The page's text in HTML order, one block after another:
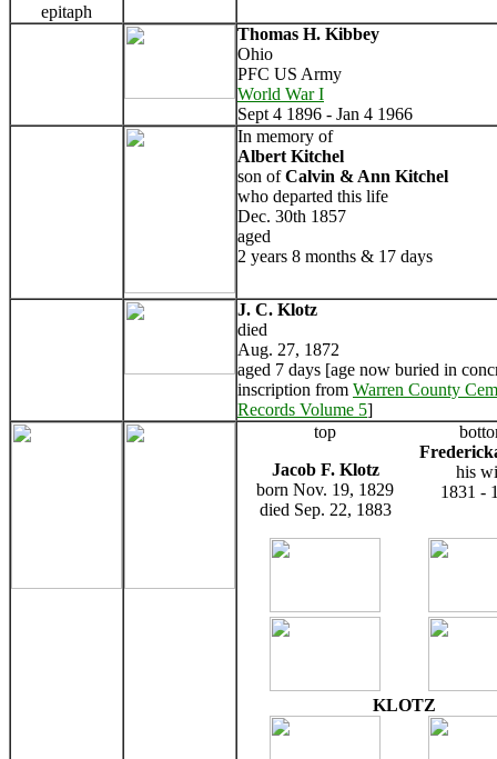
epitaph
Thomas H. Kibbey
Ohio
PFC US Army
World War I
Sept 4 1896 - Jan 4 1966
In memory of
Albert Kitchel
son ofCalvin & Ann Kitchel
who departed this life
Dec. 30th 1857
aged
2 years 8 months & 17 days
J. C. Klotz
died
Aug. 27, 1872
aged 7 days [age now buried in
inscription from Warren County
Records Volume 5]
top
Jacob F. Klotz
born Nov. 19, 1829
died Sep. 22, 1883
his
1831 -
KLOTZ